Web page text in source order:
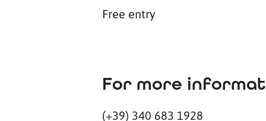
Free entry
For more
(+39) 340 683 1928